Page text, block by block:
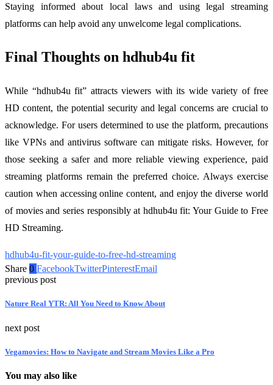
Staying informed about local laws and using legal streaming
platforms can help avoid any unwelcome legal complications.
Final Thoughts on hdhub4u fit
While “hdhub4u fit” attracts viewers with its wide variety of free
HD content, the potential security and legal concerns are crucial to
acknowledge. For users determined to use the platform, precautions
like VPNs and antivirus software can mitigate risks. However, for
those seeking a safer and more reliable viewing experience, paid
streaming platforms remain the preferred choice. Always exercise
caution when accessing online content, and enjoy the diverse world
of movies and series responsibly at hdhub4u fit: Your Guide to Free
HD Streaming.
hdhub4u-fit-your-guide-to-free-hd-streaming
Share 0 FacebookTwitterPinterestEmail
previous post
Nature Real YTR: All You Need to Know About
next post
Vegamovies: How to Navigate and Stream Movies Like a Pro
You may also like